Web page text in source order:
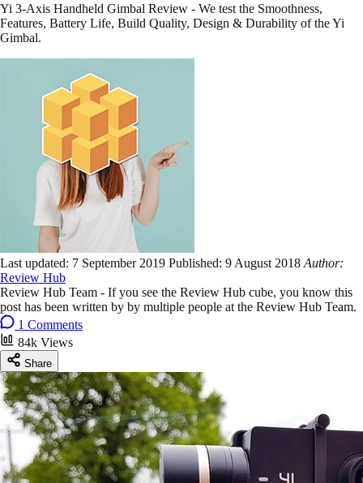
Yi 3-Axis Handheld Gimbal Review - We test the Smoothness,
Features, Battery Life, Build Quality, Design & Durability of the Yi
Gimbal.
Last updated: 7 September 2019 Published: 9 August 2018 Author:
Review Hub
Review Hub Team - If you see the Review Hub cube, you know this
post has been written by by multiple people at the Review Hub Team.
1 Comments
84k Views
Share